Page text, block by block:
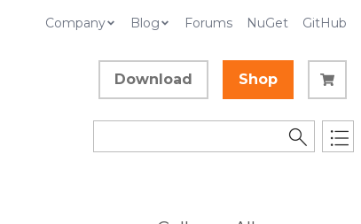
Company Blog Forums NuGet GitHub
Download Shop